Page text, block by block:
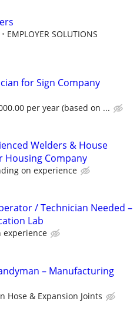
EMPLOYER SOLUTIONS
for Sign Company
per year (based on ...
Welders & House
Housing Company
on experience
/ Technician Needed –
Lab
experience
– Manufacturing
Hose & Expansion Joints